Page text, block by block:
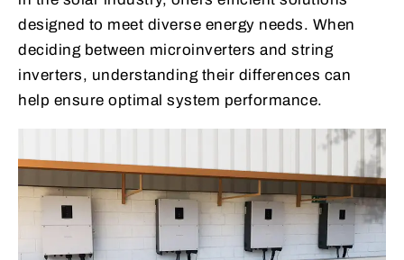
designed to meet diverse energy needs. When
deciding between microinverters and string
inverters, understanding their differences can
help ensure optimal system performance.